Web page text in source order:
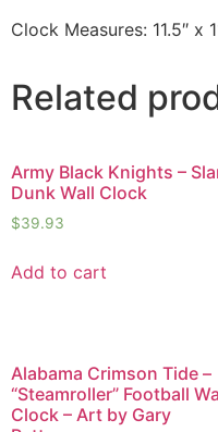
Clock Measures: 11.5″ x
Related
Army Black Knights –
Dunk Wall Clock
$39.93
Add to cart
Alabama Crimson Tide –
“Steamroller” Football
Clock – Art by Gary